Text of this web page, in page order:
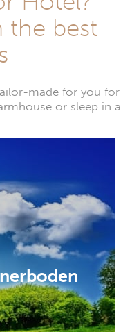
the best
made for you for
or sleep in a